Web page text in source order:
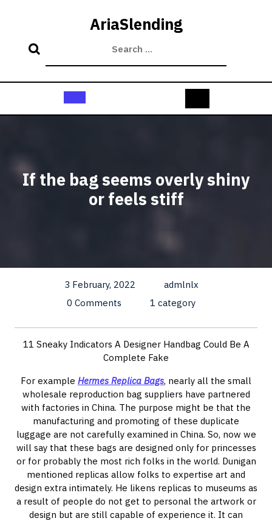
AriaSlending
Open
If the bag seems overly shiny
or feels stiff
3 February, 2022
admlnlx
0 Comments
1 category
11 Sneaky Indicators A Designer Handbag Could Be A
Complete Fake
For example Hermes Replica Bags, nearly all the small
wholesale reproduction bag suppliers have partnered
with factories in China. The purpose might be that the
manufacturing and promoting of these duplicate
luggage are not carefully examined in China. So, now we
will say that these bags are designed only for princesses
or for probably the most rich folks in the world. Dunigan
mentioned replicas allow folks to expertise art and
design extra intimately. He likens replicas to museums as
a result of people do not get to personal the artwork or
design but are still capable of experience it. It can